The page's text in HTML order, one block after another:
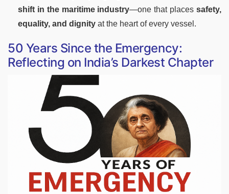
shift in the maritime industry—one that placessafety,
equality, and dignity at the heart of every vessel.
50 Years Since the Emergency:
Reflecting on India’s Darkest Chapter